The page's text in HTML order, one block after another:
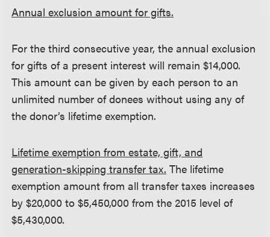
Annual exclusion amount for gifts.
For the third consecutive year, the annual exclusion
for gifts of a present interest will remain $14,000.
This amount can be given by each person to an
unlimited number of donees without using any of
the donor’s lifetime exemption.
Lifetime exemption from estate, gift, and
generation-skipping transfer tax. The lifetime
exemption amount from all transfer taxes increases
by $20,000 to $5,450,000 from the 2015 level of
$5,430,000.